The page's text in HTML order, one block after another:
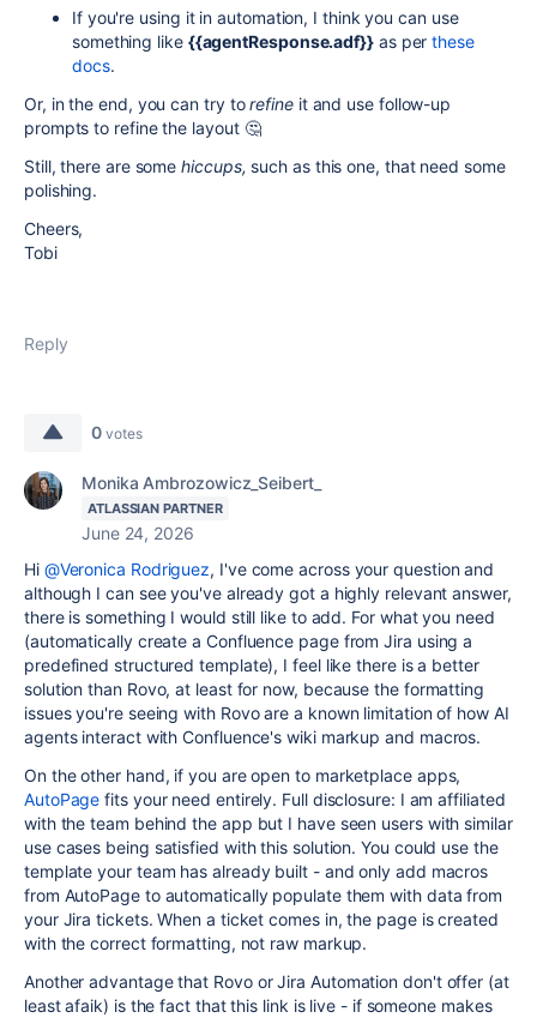
If you're using it in automation, I think you can use
something like {{agentResponse.adf}} as perthese
docs.
Or, in the end, you can try torefineit and use follow-up
prompts to refine the layout 🤔
Still, there are somehiccups, such as this one, that need some
polishing.
Cheers,
Tobi
Reply
0 votes
Monika Ambrozowicz_Seibert_
ATLASSIAN PARTNER
June 24, 2026
Hi @Veronica Rodriguez, I've come across your question and
although I can see you've already got a highly relevant answer,
there is something I would still like to add. For what you need
(automatically create a Confluence page from Jira using a
predefined structured template), I feel like there is a better
solution than Rovo, at least for now, because the formatting
issues you're seeing with Rovo are a known limitation of how AI
agents interact with Confluence's wiki markup and macros.
On the other hand, if you are open to marketplace apps,
AutoPage fits your need entirely. Full disclosure: I am affiliated
with the team behind the app but I have seen users with similar
use cases being satisfied with this solution. You could use the
template your team has already built - and only add macros
from AutoPage to automatically populate them with data from
your Jira tickets. When a ticket comes in, the page is created
with the correct formatting, not raw markup.
Another advantage that Rovo or Jira Automation don't offer (at
least afaik) is the fact that this link is live - if someone makes